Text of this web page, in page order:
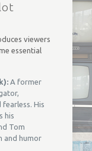
viewers
essential
A former
His
his
Tom
and humor